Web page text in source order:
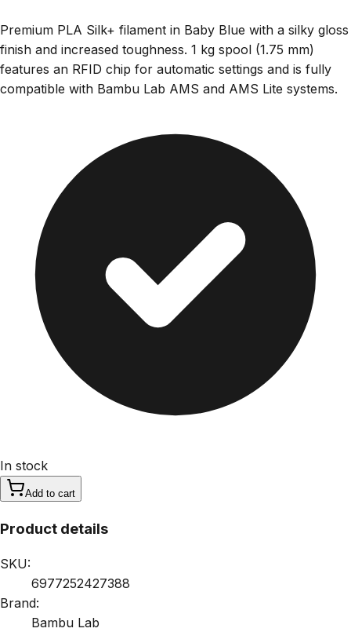
Premium PLA Silk+ filament in Baby Blue with a silky gloss
finish and increased toughness. 1 kg spool (1.75 mm)
features an RFID chip for automatic settings and is fully
compatible with Bambu Lab AMS and AMS Lite systems.
In stock
Add to cart
Product details
SKU:
6977252427388
Brand:
Bambu Lab